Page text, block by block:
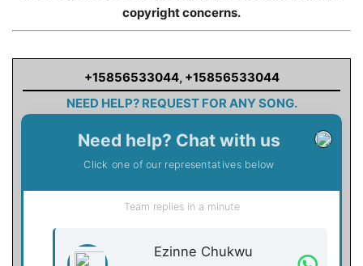
copyright concerns.
+15856533044, +15856533044
NEED HELP? REQUEST FOR ANY SONG.
Need help? Chat with us
Click one of our representatives below
Team replies in a minute
Ezinne Chukwu